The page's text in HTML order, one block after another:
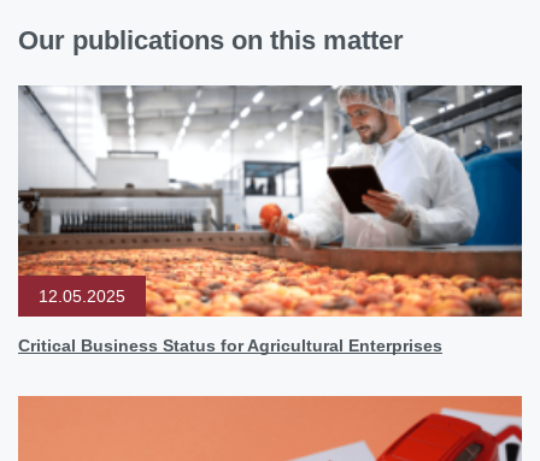
Our publications on this matter
12.05.2025
Critical Business Status for Agricultural Enterprises